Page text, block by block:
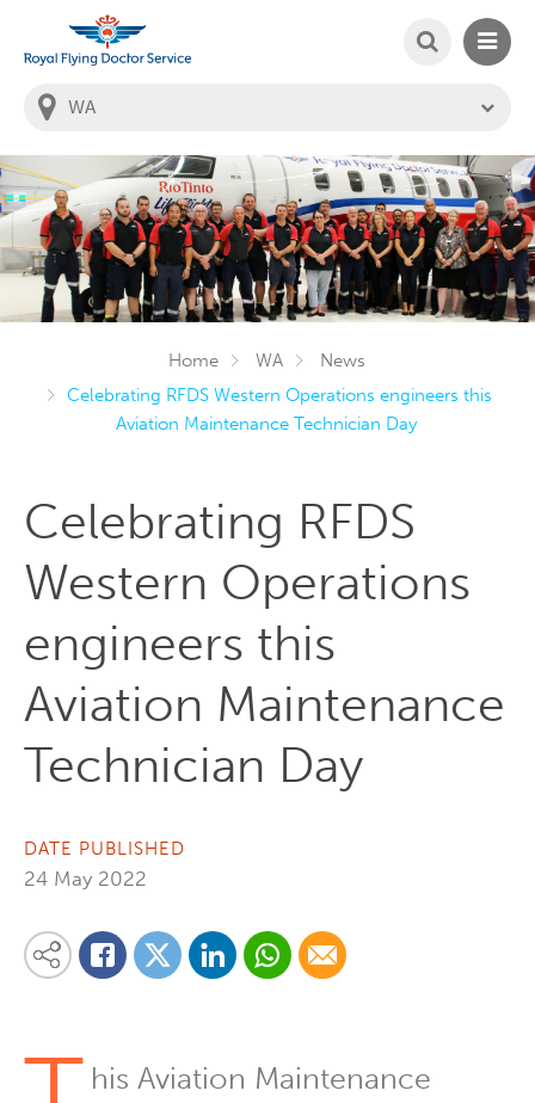
You
are
this
state:
SEARCH
Home WA
News
Celebrating RFDS Western Operations engineers this
Aviation Maintenance Technician Day
Celebrating RFDS
Western Operations
engineers this
Aviation Maintenance
Technician Day
DATE PUBLISHED
24 May 2022
Share this content on your favourite social media platform:
Share on Facebook
Share on Twitter
Share on LinkedinShare via Whatsapp
Share via Email
his Aviation Maintenance